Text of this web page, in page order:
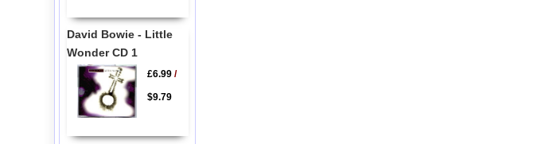
David Bowie - Little
Wonder CD 1
£6.99/
$9.79